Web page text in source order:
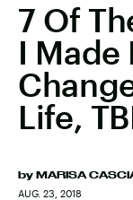
7 Of
I Made
Life,
by MARISA
AUG. 23, 2018